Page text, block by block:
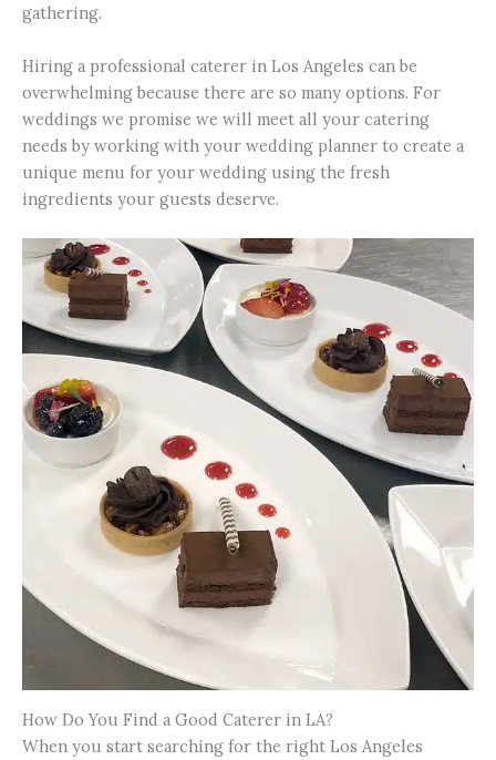
gathering.
Hiring a professional caterer in Los Angeles can be
overwhelming because there are so many options. For
weddings we promise we will meet all your catering
needs by working with your wedding planner to create a
unique menu for your wedding using the fresh
ingredients your guests deserve.
How Do You Find a Good Caterer in LA?
When you start searching for the right Los Angeles